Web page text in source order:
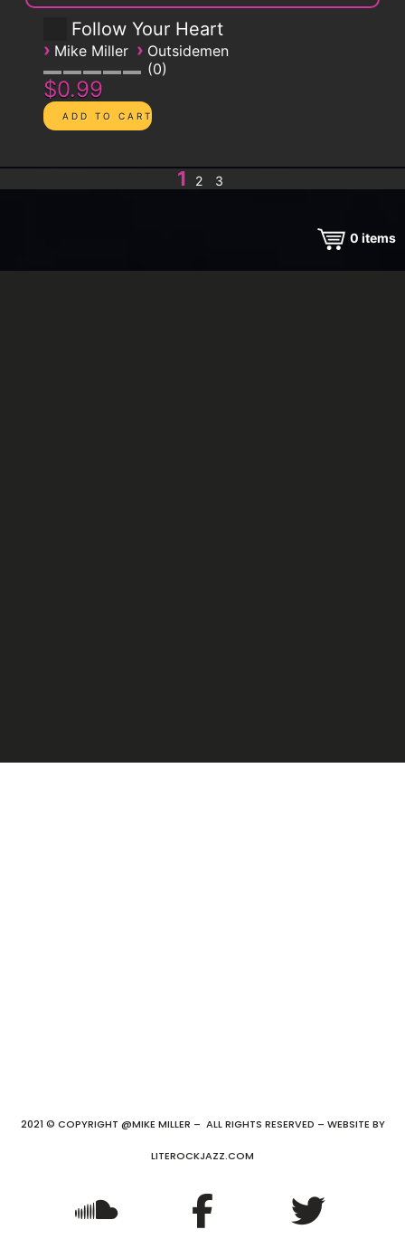
Follow Your Heart
› Mike Miller › Outsidemen
0
$0.99
1 2 3
0 items
2021 © COPYRIGHT @MIKE MILLER – ALL RIGHTS RESERVED – WEBSITE BY
LITEROCKJAZZ.COM